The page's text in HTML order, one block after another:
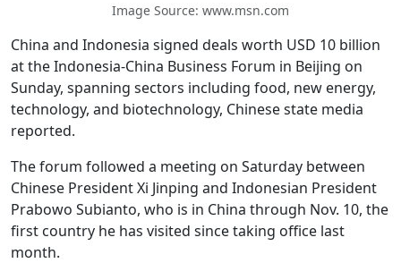
Image Source: www.msn.com
China and Indonesia signed deals worth USD 10 billion
at the Indonesia-China Business Forum in Beijing on
Sunday, spanning sectors including food, new energy,
technology, and biotechnology, Chinese state media
reported.
The forum followed a meeting on Saturday between
Chinese President Xi Jinping and Indonesian President
Prabowo Subianto, who is in China through Nov. 10, the
first country he has visited since taking office last
month.